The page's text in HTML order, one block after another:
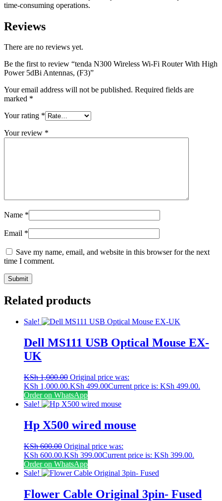
time-consuming operations.
Reviews
There are no reviews yet.
Be the first to review “tenda N300 Wireless Wi-Fi Router With High
Power 5dBi Antennas, (F3)”
Your email address will not be published. Required fields are
marked *
Your rating *
Your review *
Name *
Email *
Save my name, email, and website in this browser for the next
time I comment.
Related products
Sale!
Dell MS111 USB Optical Mouse EX-
UK
KSh1,000.00 Original price was:
KSh 1,000.00.KSh 499.00Current price is: KSh 499.00.
Order on WhatsApp
Sale!
Hp X500 wired mouse
KSh600.00 Original price was:
KSh 600.00.KSh 399.00Current price is: KSh 399.00.
Order on WhatsApp
Sale!
Flower Cable Original 3pin- Fused